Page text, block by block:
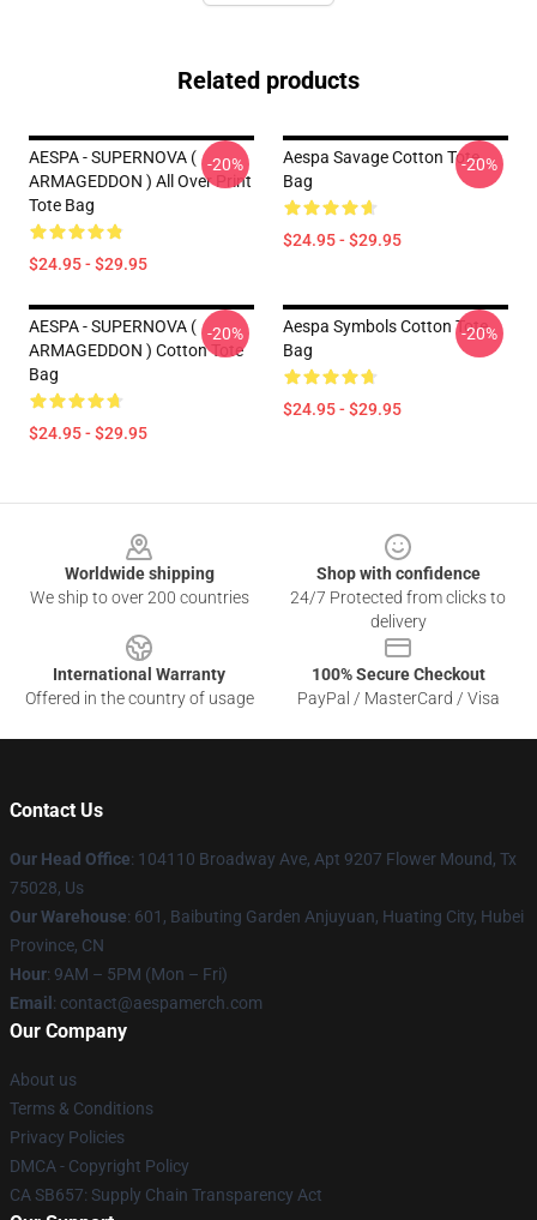
Related products
AESPA - SUPERNOVA (
ARMAGEDDON ) All Over Print
Tote Bag
$24.95 - $29.95
-20%
Aespa Savage Cotton Tote
Bag
$24.95 - $29.95
-20%
AESPA - SUPERNOVA (
ARMAGEDDON ) Cotton Tote
Bag
$24.95 - $29.95
-20%
Aespa Symbols Cotton Tote
Bag
$24.95 - $29.95
-20%
Worldwide shipping
We ship to over 200 countries
Shop with confidence
24/7 Protected from clicks to
delivery
International Warranty
Offered in the country of usage
100% Secure Checkout
PayPal / MasterCard / Visa
Contact Us
Our Head Office: 104110 Broadway Ave, Apt 9207 Flower Mound, Tx
75028, Us
Our Warehouse: 601, Baibuting Garden Anjuyuan, Huating City, Hubei
Province, CN
Hour: 9AM – 5PM (Mon – Fri)
Email : contact@aespamerch.com
Our Company
About us
Terms & Conditions
Privacy Policies
DMCA - Copyright Policy
CA SB657: Supply Chain Transparency Act